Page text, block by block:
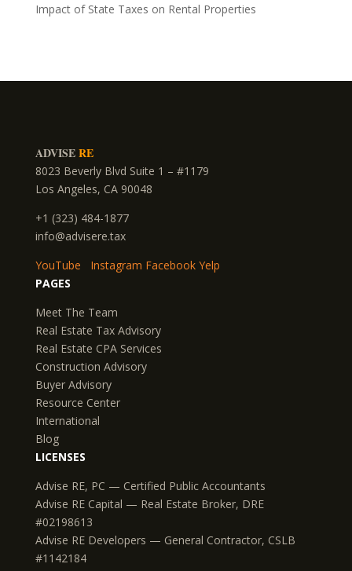
Impact of State Taxes on Rental Properties
ADVISERE
8023 Beverly Blvd Suite 1 – #1179
Los Angeles, CA 90048
+1 (323) 484-1877
info@advisere.tax
YouTube
Instagram Facebook Yelp
PAGES
Meet The Team
Real Estate Tax Advisory
Real Estate CPA Services
Construction Advisory
Buyer Advisory
Resource Center
International
Blog
LICENSES
Advise RE, PC — Certified Public Accountants
Advise RE Capital — Real Estate Broker, DRE
#02198613
Advise RE Developers — General Contractor, CSLB
#1142184